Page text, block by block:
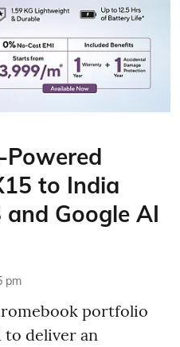
Powered
to India
Google AI
pm
portfolio
to deliver an